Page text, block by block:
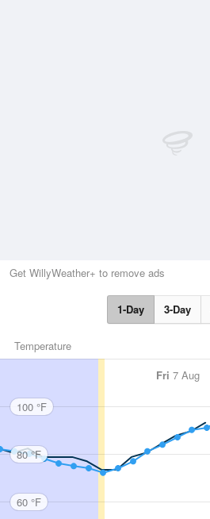
Get WillyWeather+ to remove ads
1-Day 3-Day
Temperature
Fri 7 Aug
100 °F
80 °F
60 °F